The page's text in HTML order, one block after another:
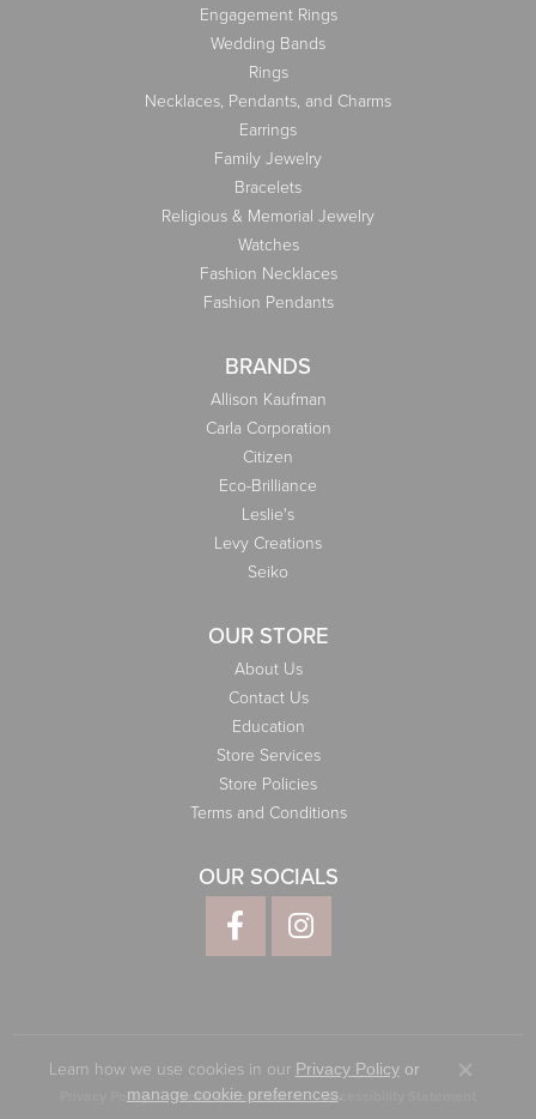
Engagement Rings
Wedding Bands
Rings
Necklaces, Pendants, and Charms
Earrings
Family Jewelry
Bracelets
Religious & Memorial Jewelry
Watches
Fashion Necklaces
Fashion Pendants
BRANDS
Allison Kaufman
Carla Corporation
Citizen
Eco-Brilliance
Leslie's
Levy Creations
Seiko
OUR STORE
About Us
Contact Us
Education
Store Services
Store Policies
Terms and Conditions
OUR SOCIALS
Privacy Policy Terms & Conditions Accessibility Statement
Learn how we use cookies in our Privacy Policyor
manage cookie preferences.
Close